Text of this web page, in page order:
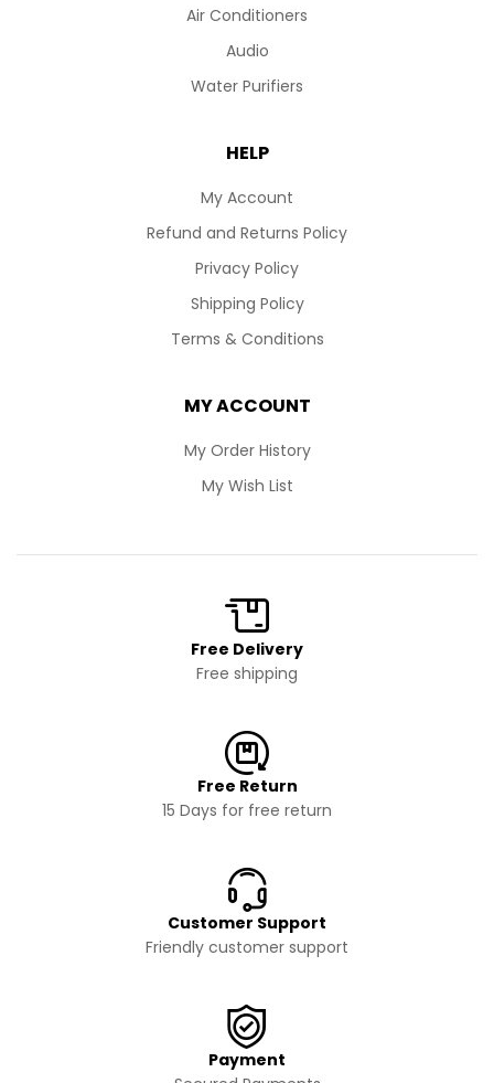
Air Conditioners
Audio
Water Purifiers
HELP
My Account
Refund and Returns Policy
Privacy Policy
Shipping Policy
Terms & Conditions
MY ACCOUNT
My Order History
My Wish List
Free Delivery
Free shipping
Free Return
15 Days for free return
Customer Support
Friendly customer support
Payment